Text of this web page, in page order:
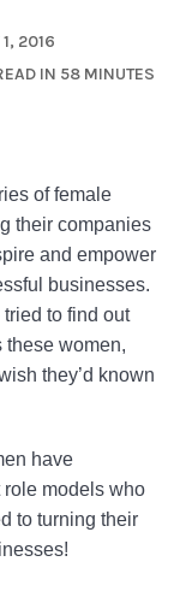
1, 2016
IN 58 MINUTES
of female
their companies
and empower
businesses.
to find out
these women,
they’d known
have
models who
to turning their